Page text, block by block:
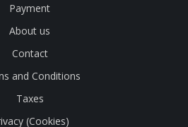
Payment
About us
Contact
and Conditions
Taxes
(Cookies)